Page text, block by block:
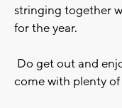
stringing together
for the year.
Do get out and
come with plenty